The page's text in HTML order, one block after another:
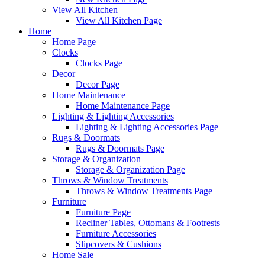
View All Kitchen
View All Kitchen Page
Home
Home Page
Clocks
Clocks Page
Decor
Decor Page
Home Maintenance
Home Maintenance Page
Lighting & Lighting Accessories
Lighting & Lighting Accessories Page
Rugs & Doormats
Rugs & Doormats Page
Storage & Organization
Storage & Organization Page
Throws & Window Treatments
Throws & Window Treatments Page
Furniture
Furniture Page
Recliner Tables, Ottomans & Footrests
Furniture Accessories
Slipcovers & Cushions
Home Sale